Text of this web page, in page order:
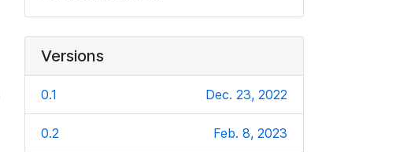
Versions
0.1 Dec. 23, 2022
0.2 Feb. 8, 2023